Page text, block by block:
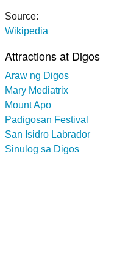
Source:
Wikipedia
Attractions at Digos
Araw ng Digos
Mary Mediatrix
Mount Apo
Padigosan Festival
San Isidro Labrador
Sinulog sa Digos